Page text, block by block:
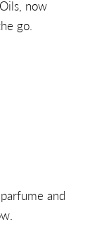
now
go.
and